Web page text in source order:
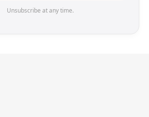
Unsubscribe at any time.